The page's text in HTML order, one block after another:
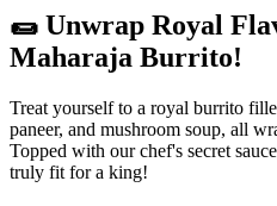
🌯 Unwrap Royal
Maharaja Burrito!
Treat yourself to a royal burrito
paneer, and mushroom soup, all
Topped with our chef's secret
truly fit for a king!